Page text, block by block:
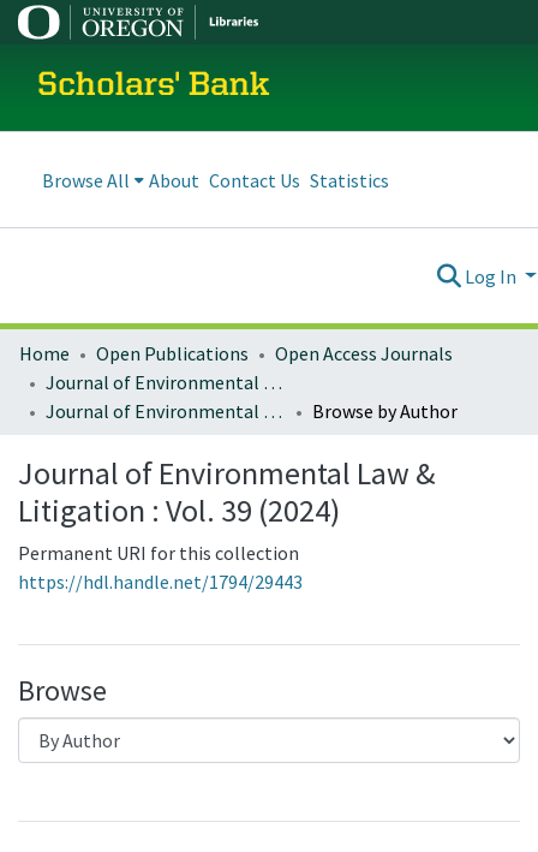
Scholars' Bank
Browse All About Contact Us Statistics
Log In
Home Open Publications
Open Access Journals
Journal of Environmental Law and Litigation
Journal of Environmental Law & Litigation : Vol. 39 (2024)
Browse by Author
Journal of Environmental Law &
Litigation : Vol. 39 (2024)
Permanent URI for this collection
https://hdl.handle.net/1794/29443
Browse